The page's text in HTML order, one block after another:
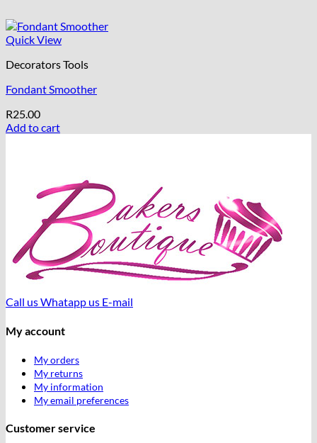
Quick View
Decorators Tools
Fondant Smoother
R25.00
Add to cart
Call usWhatapp us E-mail
My account
My orders
My returns
My information
My email preferences
Customer service